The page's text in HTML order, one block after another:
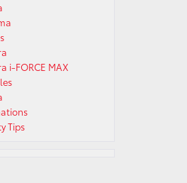
i-FORCE MAX
Tips